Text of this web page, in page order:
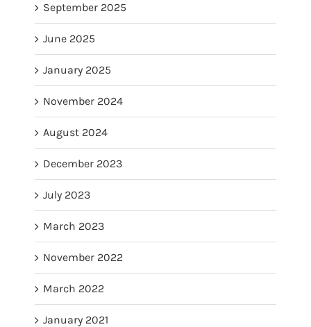
September 2025
June 2025
January 2025
November 2024
August 2024
December 2023
July 2023
March 2023
November 2022
March 2022
January 2021